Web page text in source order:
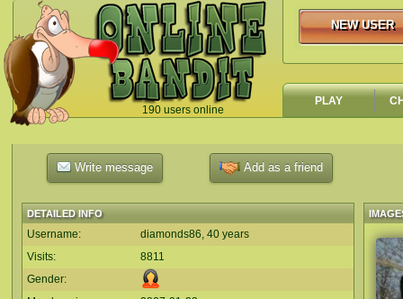
190 users online
`
NEW USER
NEW USER
PLAY
Write message Add as a friend
DETAILED INFO
Username:
diamonds86, 40 years
Visits:
8811
Gender: